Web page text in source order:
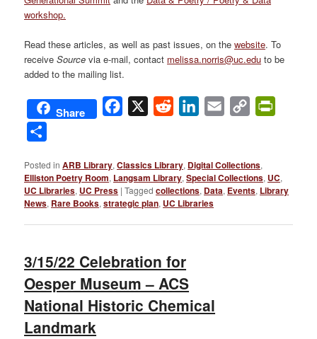
workshop.
Read these articles, as well as past issues, on thewebsite. To
receiveSource via e-mail, contact melissa.norris@uc.edu to be
added to the mailing list.
Share Facebook
X Reddit LinkedIn
Email
Copy
Posted in ARB Library,Classics Library, Digital Collections,
Elliston Poetry Room, Langsam Library,Special Collections, UC,
UC Libraries, UC Press |Tagged collections, Data, Events, Library
News, Rare Books,strategic plan, UC Libraries
3/15/22 Celebration for
Oesper Museum – ACS
National Historic Chemical
Landmark